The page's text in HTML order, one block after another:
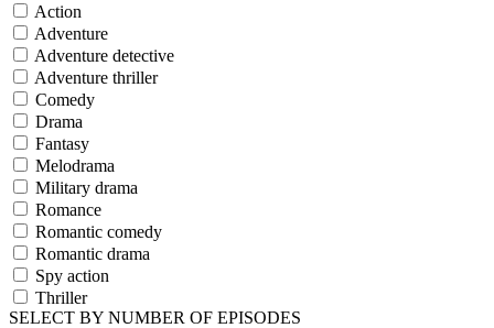
Action
Adventure
Adventure detective
Adventure thriller
Comedy
Drama
Fantasy
Melodrama
Military drama
Romance
Romantic comedy
Romantic drama
Spy action
Thriller
SELECT BY NUMBER OF EPISODES